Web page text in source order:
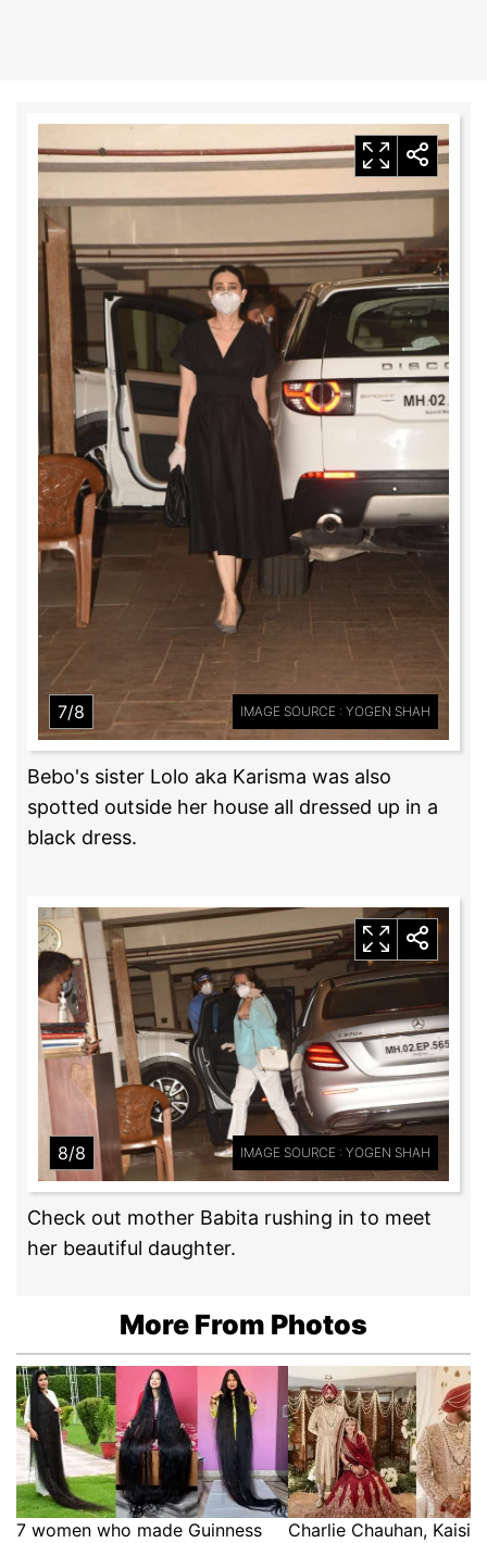
7/8 IMAGE SOURCE : YOGEN SHAH
Bebo's sister Lolo aka Karisma was also
spotted outside her house all dressed up in a
black dress.
8/8 IMAGE SOURCE : YOGEN SHAH
Check out mother Babita rushing in to meet
her beautiful daughter.
More From Photos
7 women who made Guinness
Charlie Chauhan, Kaisi